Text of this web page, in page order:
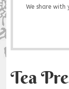
We share with
Tea